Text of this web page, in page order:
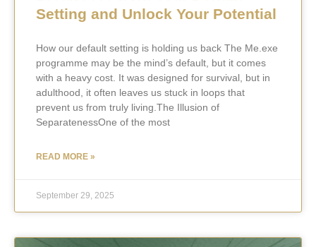
Setting and Unlock Your Potential
How our default setting is holding us back The Me.exe
programme may be the mind’s default, but it comes
with a heavy cost. It was designed for survival, but in
adulthood, it often leaves us stuck in loops that
prevent us from truly living.The Illusion of
SeparatenessOne of the most
READ MORE »
September 29, 2025